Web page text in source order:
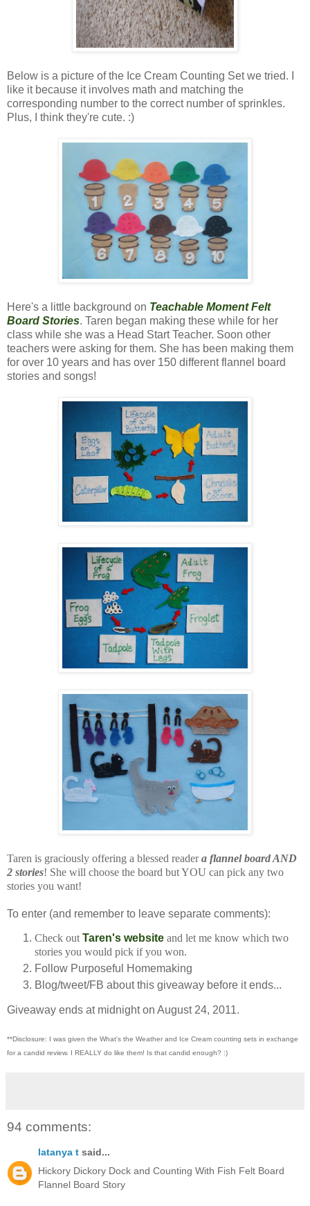
Below is a picture of the Ice Cream Counting Set we tried. I
like it because it involves math and matching the
corresponding number to the correct number of sprinkles.
Plus, I think they're cute. :)
Here's a little background on Teachable Moment Felt
Board Stories. Taren began making these while for her
class while she was a Head Start Teacher. Soon other
teachers were asking for them. She has been making them
for over 10 years and has over 150 different flannel board
stories and songs!
Taren is graciously offering a blessed readera flannel board AND
2 stories! She will choose the board but YOU can pick any two
stories you want!
To enter (and remember to leave separate comments):
Check out Taren's website and let me know which two
stories you would pick if you won.
Follow Purposeful Homemaking
Blog/tweet/FB about this giveaway before it ends...
Giveaway ends at midnight on August 24, 2011.
**Disclosure: I was given the What's the Weather and Ice Cream counting sets in exchange
for a candid review. I REALLY do like them! Is that candid enough? :)
94 comments:
latanya t said...
Hickory Dickory Dock and Counting With Fish Felt Board
Flannel Board Story